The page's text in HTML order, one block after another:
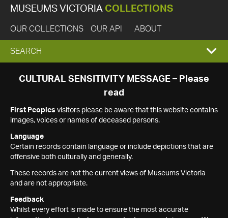
MUSEUMS VICTORIA COLLECTIONS
OUR COLLECTIONS OUR API ABOUT
EXPAND
SEARCH
SEARCH
CULTURAL SENSITIVITY MESSAGE – Please
read
First Peoples visitors please be aware that this website contains
images, voices or names of deceased persons.
Language
Certain records contain language or include depictions that are
offensive both culturally and generally.
These records are not the current views of Museums Victoria
and are not appropriate.
Feedback
Whilst every effort is made to ensure the most accurate